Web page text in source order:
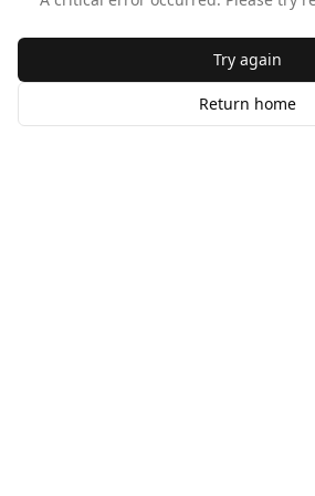
Try again
Return home